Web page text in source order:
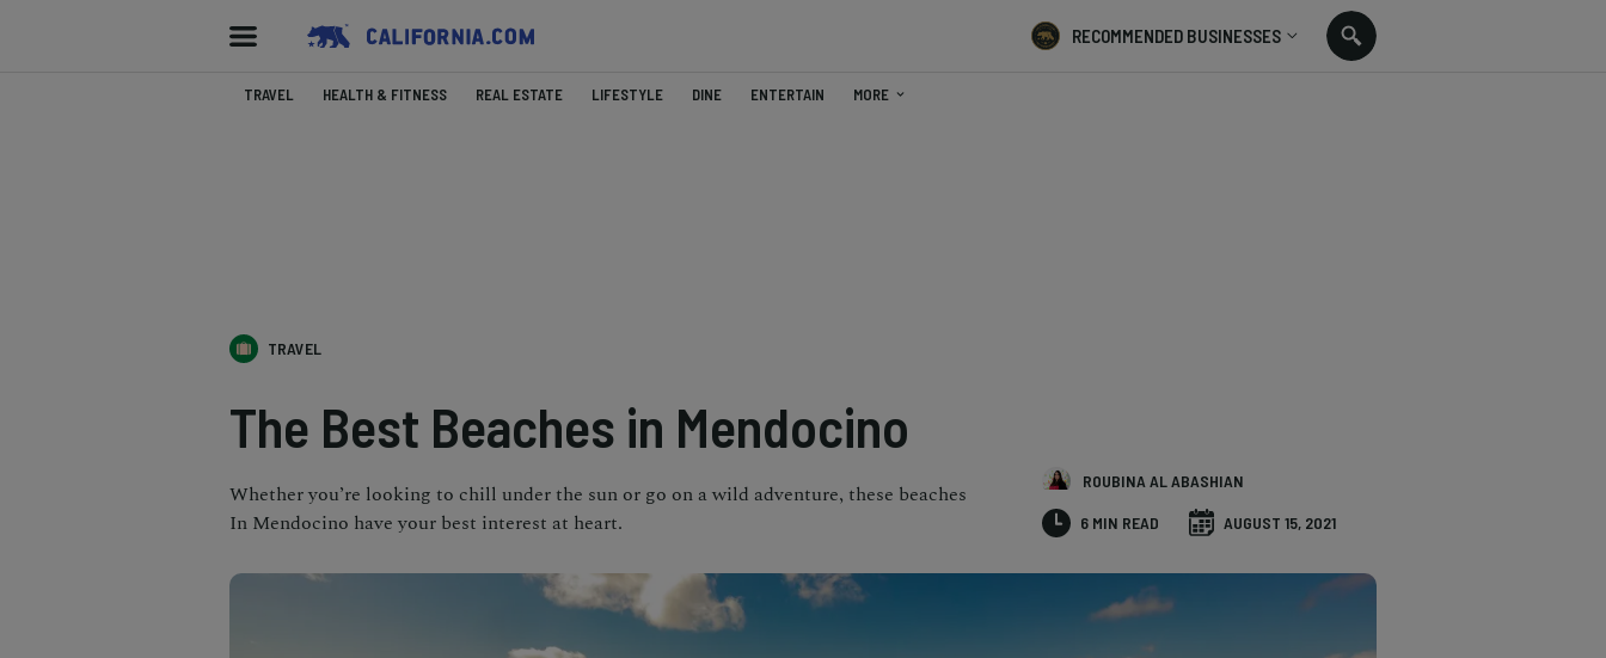
RECOMMENDED BUSINESSES
TRAVEL HEALTH & FITNESS REAL ESTATE LIFESTYLE DINE ENTERTAIN MORE
TRAVEL
The Best Beaches in Mendocino
Whether you’re looking to chill under the sun or go on a wild adventure, these beaches
In Mendocino have your best interest at heart.
ROUBINA AL ABASHIAN
6 MIN READ AUGUST 15, 2021